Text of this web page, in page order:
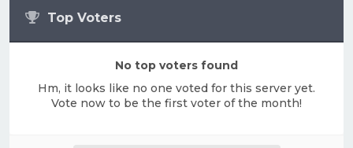
Top Voters
No top voters found
Hm, it looks like no one voted for this server yet.
Vote now to be the first voter of the month!